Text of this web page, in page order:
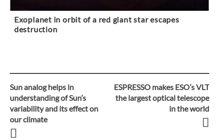
Exoplanet in orbit of a red giant star escapes
destruction
Post
navigation
Sun analog helps in
understanding of Sun’s
variability and its effect on
our climate
ESPRESSO makes ESO’s VLT
the largest optical telescope
in the world